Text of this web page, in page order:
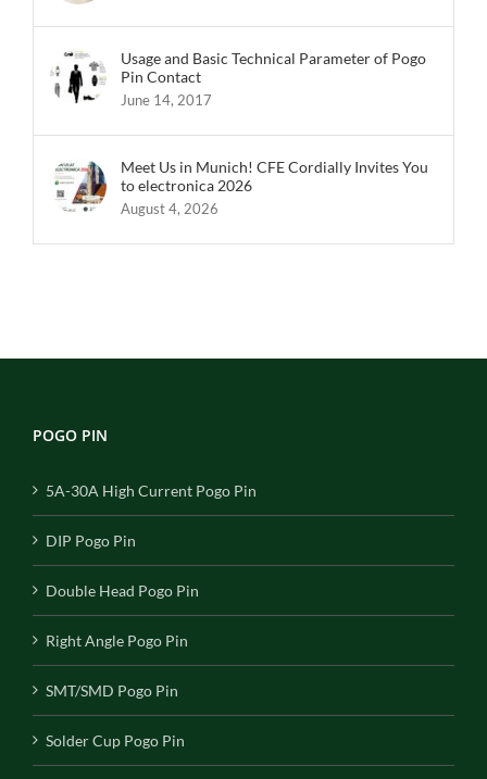
Usage and Basic Technical Parameter of Pogo
Pin Contact
June 14, 2017
Meet Us in Munich! CFE Cordially Invites You
to electronica 2026
August 4, 2026
POGO PIN
5A-30A High Current Pogo Pin
DIP Pogo Pin
Double Head Pogo Pin
Right Angle Pogo Pin
SMT/SMD Pogo Pin
Solder Cup Pogo Pin